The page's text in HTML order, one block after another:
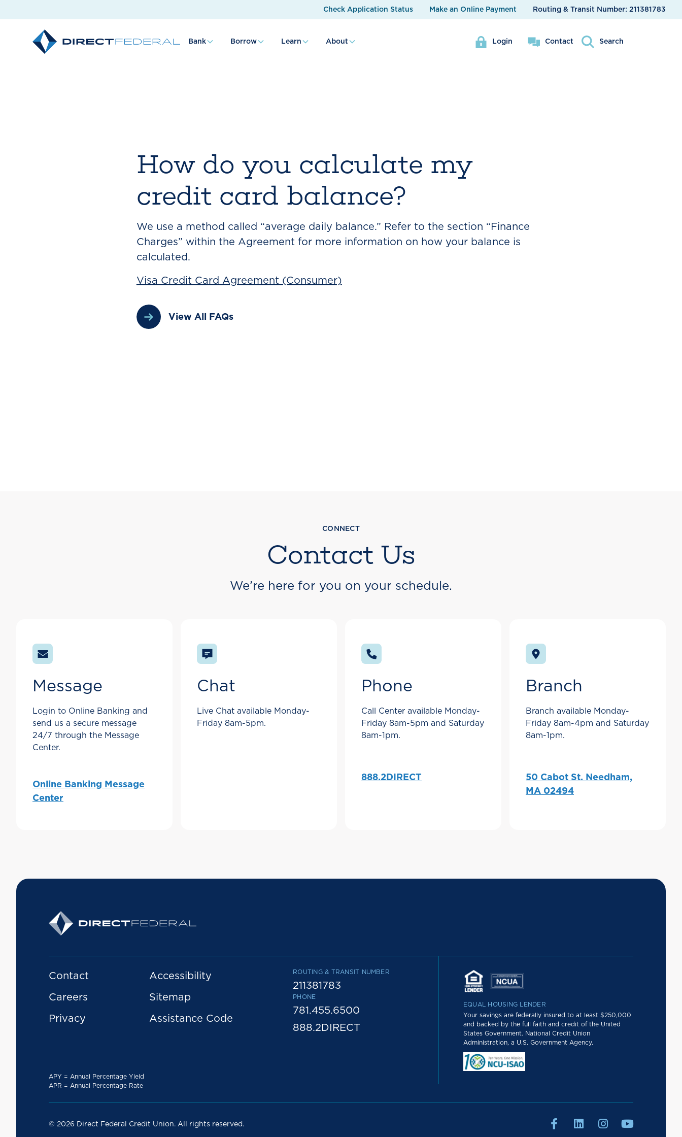
Check Application Status Make an Online Payment Routing & Transit Number: 211381783
Bank Borrow Learn About Login Contact Search
How do you calculate my
credit card balance?
We use a method called “average daily balance.” Refer to the section “Finance
Charges” within the Agreement for more information on how your balance is
calculated.
Visa Credit Card Agreement (Consumer)
View All FAQs
CONNECT
Contact Us
We’re here for you on your schedule.
Message
Login to Online Banking and
send us a secure message
24/7 through the Message
Center.
Online Banking Message
Center
Chat
Live Chat available Monday-
Friday 8am-5pm.
Phone
Call Center available Monday-
Friday 8am-5pm and Saturday
8am-1pm.
888.2DIRECT
Branch
Branch available Monday-
Friday 8am-4pm and Saturday
8am-1pm.
50 Cabot St. Needham,
MA 02494
Contact
Careers
Privacy
Accessibility
Sitemap
Assistance Code
ROUTING & TRANSIT NUMBER
211381783
PHONE
781.455.6500
888.2DIRECT
EQUAL HOUSING LENDER
Your savings are federally insured to at least $250,000
and backed by the full faith and credit of the United
States Government. National Credit Union
Administration, a U.S. Government Agency.
APY = Annual Percentage Yield
APR = Annual Percentage Rate
© 2026 Direct Federal Credit Union. All rights reserved.    